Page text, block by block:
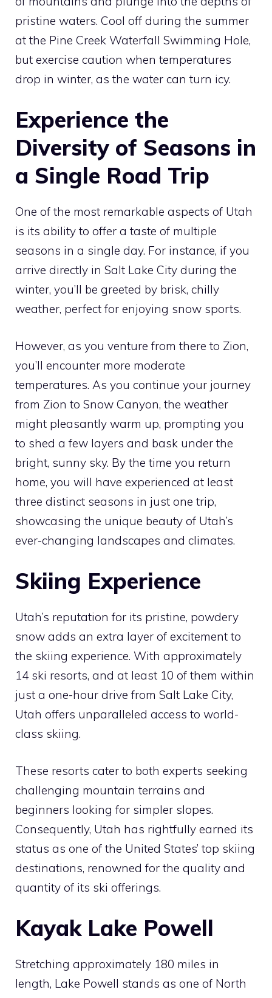
pristine waters. Cool off during the summer
at the Pine Creek Waterfall Swimming Hole,
but exercise caution when temperatures
drop in winter, as the water can turn icy.
Experience the
Diversity of Seasons in
a Single Road Trip
One of the most remarkable aspects of Utah
is its ability to offer a taste of multiple
seasons in a single day. For instance, if you
arrive directly in Salt Lake City during the
winter, you’ll be greeted by brisk, chilly
weather, perfect for enjoying snow sports.
However, as you venture from there to Zion,
you’ll encounter more moderate
temperatures. As you continue your journey
from Zion to Snow Canyon, the weather
might pleasantly warm up, prompting you
to shed a few layers and bask under the
bright, sunny sky. By the time you return
home, you will have experienced at least
three distinct seasons in just one trip,
showcasing the unique beauty of Utah’s
ever-changing landscapes and climates.
Skiing Experience
Utah’s reputation for its pristine, powdery
snow adds an extra layer of excitement to
the skiing experience. With approximately
14 ski resorts, and at least 10 of them within
just a one-hour drive from Salt Lake City,
Utah offers unparalleled access to world-
class skiing.
These resorts cater to both experts seeking
challenging mountain terrains and
beginners looking for simpler slopes.
Consequently, Utah has rightfully earned its
status as one of the United States’ top skiing
destinations, renowned for the quality and
quantity of its ski offerings.
Kayak Lake Powell
Stretching approximately 180 miles in
length, Lake Powell stands as one of North